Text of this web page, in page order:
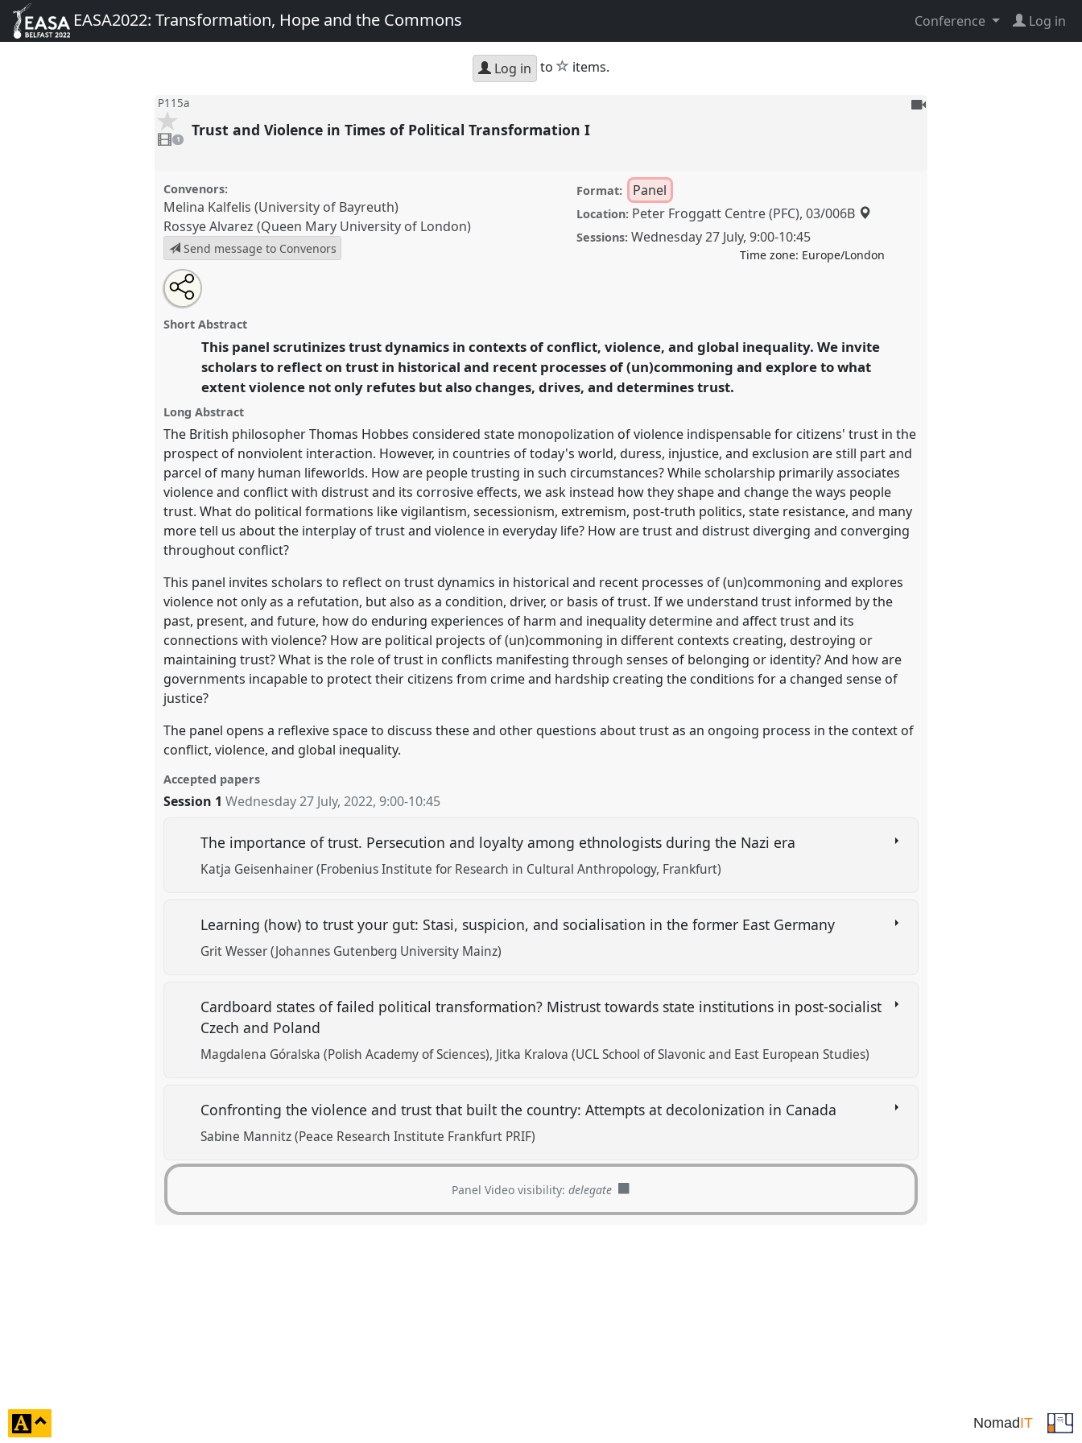
EASA2022: Transformation, Hope and the Commons Conference Log in
Log in to star
items.
P115a
video
present
1
To
Trust and Violence in Times of Political Transformation I
Convenors:
Melina Kalfelis (University of Bayreuth)
Rossye Alvarez (Queen Mary University of London)
Send message to Convenors
Format: Panel
Location: Peter Froggatt Centre (PFC), 03/006B
Sessions: Wednesday 27 July, 9:00-10:45
Time zone: Europe/London
Trust and Violence in Times of Political Transformation I.
PanelP115a
https://nomadit.co.uk/conference/easa2022/p/11376
show
in
the
panel
explorer
Open
an
email
this
Share
the
panel
on
Tweet
about
this
Share
this
panel
Short Abstract
This panel scrutinizes trust dynamics in contexts of conflict, violence, and global inequality. We invite
scholars to reflect on trust in historical and recent processes of (un)commoning and explore to what
extent violence not only refutes but also changes, drives, and determines trust.
Long Abstract
The British philosopher Thomas Hobbes considered state monopolization of violence indispensable for citizens' trust in the
prospect of nonviolent interaction. However, in countries of today's world, duress, injustice, and exclusion are still part and
parcel of many human lifeworlds. How are people trusting in such circumstances? While scholarship primarily associates
violence and conflict with distrust and its corrosive effects, we ask instead how they shape and change the ways people
trust. What do political formations like vigilantism, secessionism, extremism, post-truth politics, state resistance, and many
more tell us about the interplay of trust and violence in everyday life? How are trust and distrust diverging and converging
throughout conflict?
This panel invites scholars to reflect on trust dynamics in historical and recent processes of (un)commoning and explores
violence not only as a refutation, but also as a condition, driver, or basis of trust. If we understand trust informed by the
past, present, and future, how do enduring experiences of harm and inequality determine and affect trust and its
connections with violence? How are political projects of (un)commoning in different contexts creating, destroying or
maintaining trust? What is the role of trust in conflicts manifesting through senses of belonging or identity? And how are
governments incapable to protect their citizens from crime and hardship creating the conditions for a changed sense of
justice?
The panel opens a reflexive space to discuss these and other questions about trust as an ongoing process in the context of
conflict, violence, and global inequality.
Accepted papers
Session 1 Wednesday 27 July, 2022,9:00-10:45
The importance of trust. Persecution and loyalty among ethnologists during the Nazi era
Katja Geisenhainer (Frobenius Institute for Research in Cultural Anthropology, Frankfurt)
Learning (how) to trust your gut: Stasi, suspicion, and socialisation in the former East Germany
Grit Wesser (Johannes Gutenberg University Mainz)
Cardboard states of failed political transformation? Mistrust towards state institutions in post-socialist
Czech and Poland
Magdalena Góralska (Polish Academy of Sciences) Jitka Kralova (UCL School of Slavonic and East European Studies)
Confronting the violence and trust that built the country: Attempts at decolonization in Canada
Sabine Mannitz (Peace Research Institute Frankfurt PRIF)
Panel Video visibility:delegate
NomadIT
click
to